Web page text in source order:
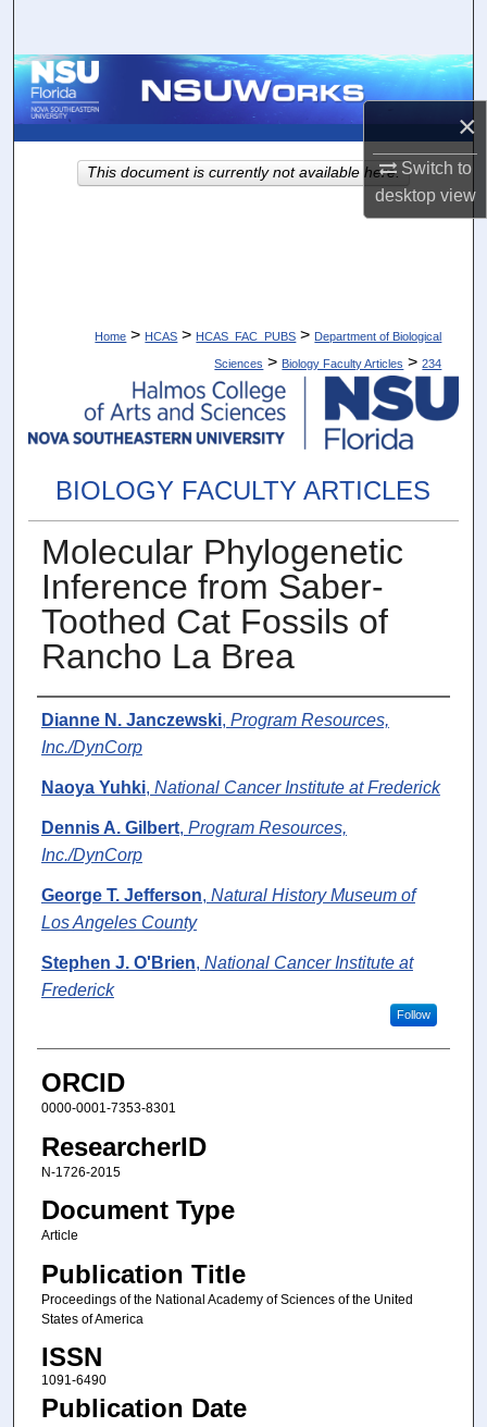
×
Switch to
desktopview
Browse Collections
About
Home > HCAS > HCAS_FAC_PUBS > Department of Biological
Sciences > Biology Faculty Articles > 234
BIOLOGY FACULTY ARTICLES
Molecular Phylogenetic
Inference from Saber-
Toothed Cat Fossils of
Rancho La Brea
Authors
Dianne N. Janczewski, Program Resources,
Inc./DynCorp
Naoya Yuhki, National Cancer Institute at Frederick
Dennis A. Gilbert, Program Resources,
Inc./DynCorp
George T. Jefferson, Natural History Museum of
Los Angeles County
Stephen J. O'Brien, National Cancer Institute at
Frederick
Follow
ORCID
0000-0001-7353-8301
ResearcherID
N-1726-2015
Document Type
Article
Publication Title
Proceedings of the National Academy of Sciences of the United
States of America
ISSN
1091-6490
Publication Date
This document is currently not available here.